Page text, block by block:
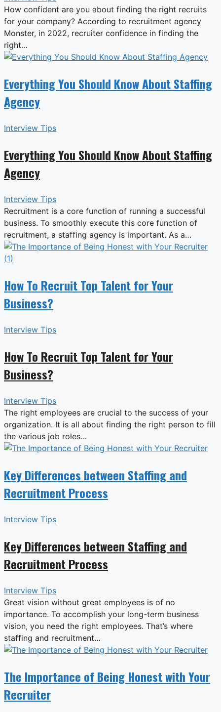
How confident are you about finding the right recruits
for your company? According to recruitment agency
Monster, in 2022, recruiter confidence in finding the
right…
Everything You Should Know About Staffing
Agency
Interview Tips
Everything You Should Know About Staffing
Agency
Interview Tips
Recruitment is a core function of running a successful
business. To smoothly execute this core function of
recruitment, a staffing agency is important. As a…
How To Recruit Top Talent for Your
Business?
Interview Tips
How To Recruit Top Talent for Your
Business?
Interview Tips
The right employees are crucial to the success of your
organization. It is all about finding the right person to fill
the various job roles…
Key Differences between Staffing and
Recruitment Process
Interview Tips
Key Differences between Staffing and
Recruitment Process
Interview Tips
Great vision without great employees is of no
importance. To accomplish your long-term business
vision, you need the right employees. That’s where
staffing and recruitment…
The Importance of Being Honest with Your
Recruiter